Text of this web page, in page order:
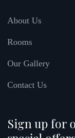
About Us
Rooms
Our Gallery
Contact Us
Sign up for